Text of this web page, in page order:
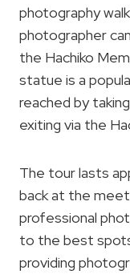
photography
photographer
the Hachiko
statue is a
reached by
exiting via the
The tour lasts
back at the
professional
to the best
providing